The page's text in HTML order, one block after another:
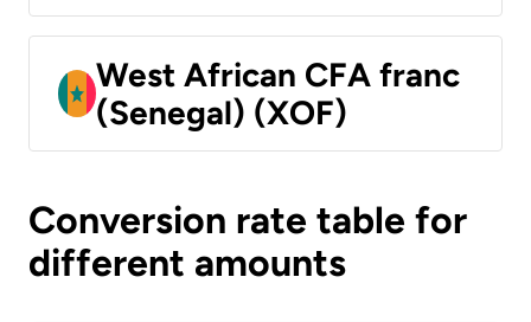
West African CFA franc
(Senegal) (XOF)
Conversion rate table for
different amounts